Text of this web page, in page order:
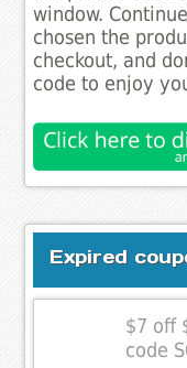
window.
chosen the
checkout, and
code to enjoy
Expired
$7 off
code